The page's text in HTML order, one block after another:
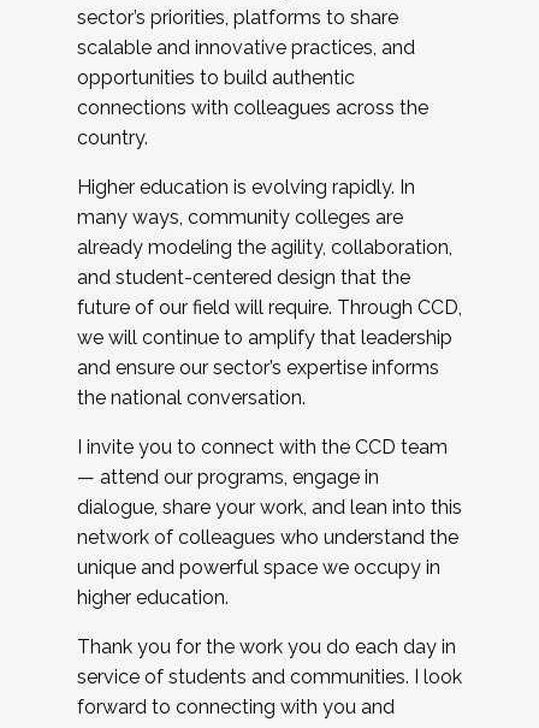
sector’s priorities, platforms to share
scalable and innovative practices, and
opportunities to build authentic
connections with colleagues across the
country.
Higher education is evolving rapidly. In
many ways, community colleges are
already modeling the agility, collaboration,
and student-centered design that the
future of our field will require. Through CCD,
we will continue to amplify that leadership
and ensure our sector’s expertise informs
the national conversation.
I invite you to connect with the CCD team
— attend our programs, engage in
dialogue, share your work, and lean into this
network of colleagues who understand the
unique and powerful space we occupy in
higher education.
Thank you for the work you do each day in
service of students and communities. I look
forward to connecting with you and